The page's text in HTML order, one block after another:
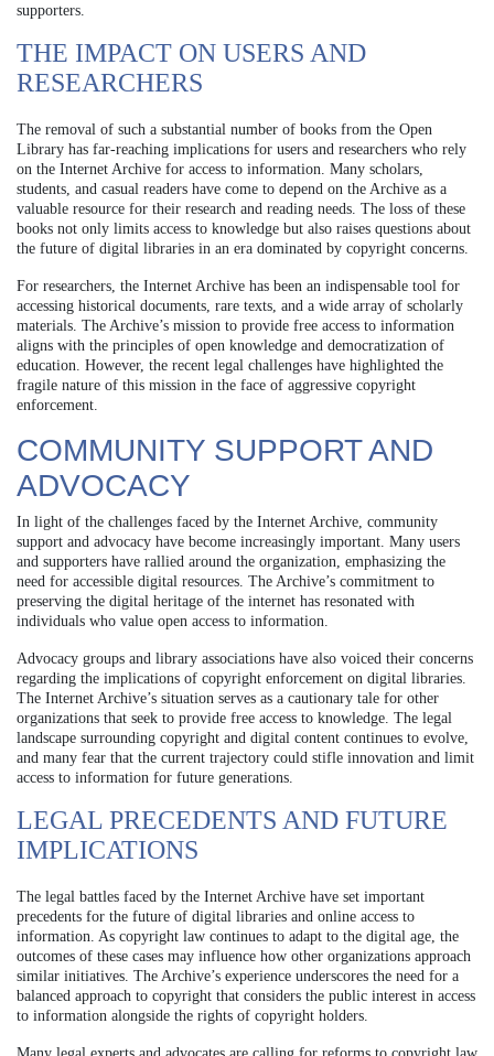
supporters.
THE IMPACT ON USERS AND
RESEARCHERS
The removal of such a substantial number of books from the Open
Library has far-reaching implications for users and researchers who rely
on the Internet Archive for access to information. Many scholars,
students, and casual readers have come to depend on the Archive as a
valuable resource for their research and reading needs. The loss of these
books not only limits access to knowledge but also raises questions about
the future of digital libraries in an era dominated by copyright concerns.
For researchers, the Internet Archive has been an indispensable tool for
accessing historical documents, rare texts, and a wide array of scholarly
materials. The Archive’s mission to provide free access to information
aligns with the principles of open knowledge and democratization of
education. However, the recent legal challenges have highlighted the
fragile nature of this mission in the face of aggressive copyright
enforcement.
COMMUNITY SUPPORT AND
ADVOCACY
In light of the challenges faced by the Internet Archive, community
support and advocacy have become increasingly important. Many users
and supporters have rallied around the organization, emphasizing the
need for accessible digital resources. The Archive’s commitment to
preserving the digital heritage of the internet has resonated with
individuals who value open access to information.
Advocacy groups and library associations have also voiced their concerns
regarding the implications of copyright enforcement on digital libraries.
The Internet Archive’s situation serves as a cautionary tale for other
organizations that seek to provide free access to knowledge. The legal
landscape surrounding copyright and digital content continues to evolve,
and many fear that the current trajectory could stifle innovation and limit
access to information for future generations.
LEGAL PRECEDENTS AND FUTURE
IMPLICATIONS
The legal battles faced by the Internet Archive have set important
precedents for the future of digital libraries and online access to
information. As copyright law continues to adapt to the digital age, the
outcomes of these cases may influence how other organizations approach
similar initiatives. The Archive’s experience underscores the need for a
balanced approach to copyright that considers the public interest in access
to information alongside the rights of copyright holders.